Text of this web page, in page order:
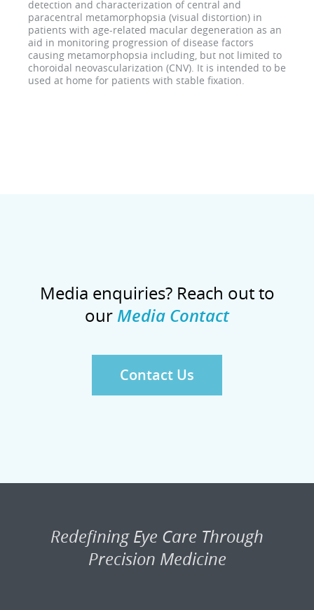
detection and characterization of central and
paracentral metamorphopsia (visual distortion) in
patients with age-related macular degeneration as an
aid in monitoring progression of disease factors
causing metamorphopsia including, but not limited to
choroidal neovascularization (CNV). It is intended to be
used at home for patients with stable fixation.
Media enquiries? Reach out to
our Media Contact
Contact Us
Redefining Eye Care Through
Precision Medicine